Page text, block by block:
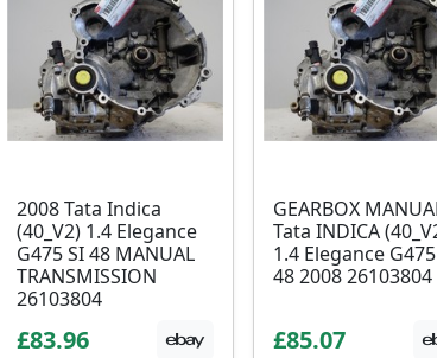
2008 Tata Indica
(40_V2) 1.4 Elegance
G475 SI 48 MANUAL
TRANSMISSION
26103804
£83.96
GEARBOX
Tata INDICA
1.4 Elegance
48 2008 26103804
£85.07